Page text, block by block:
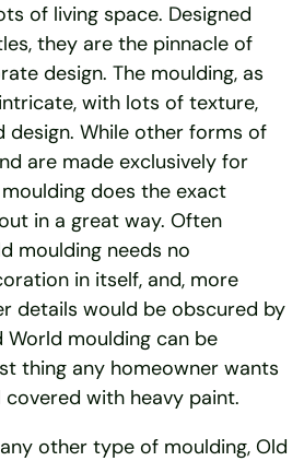
of living space. Designed
they are the pinnacle of
design. The moulding, as
with lots of texture,
design. While other forms of
are made exclusively for
does the exact
in a great way. Often
moulding needs no
in itself, and, more
details would be obscured by
moulding can be
thing any homeowner wants
with heavy paint.
other type of moulding, Old